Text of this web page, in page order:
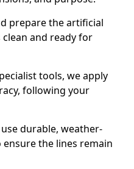
prepare the artificial
clean and ready for
tools, we apply
following your
durable, weather-
the lines remain